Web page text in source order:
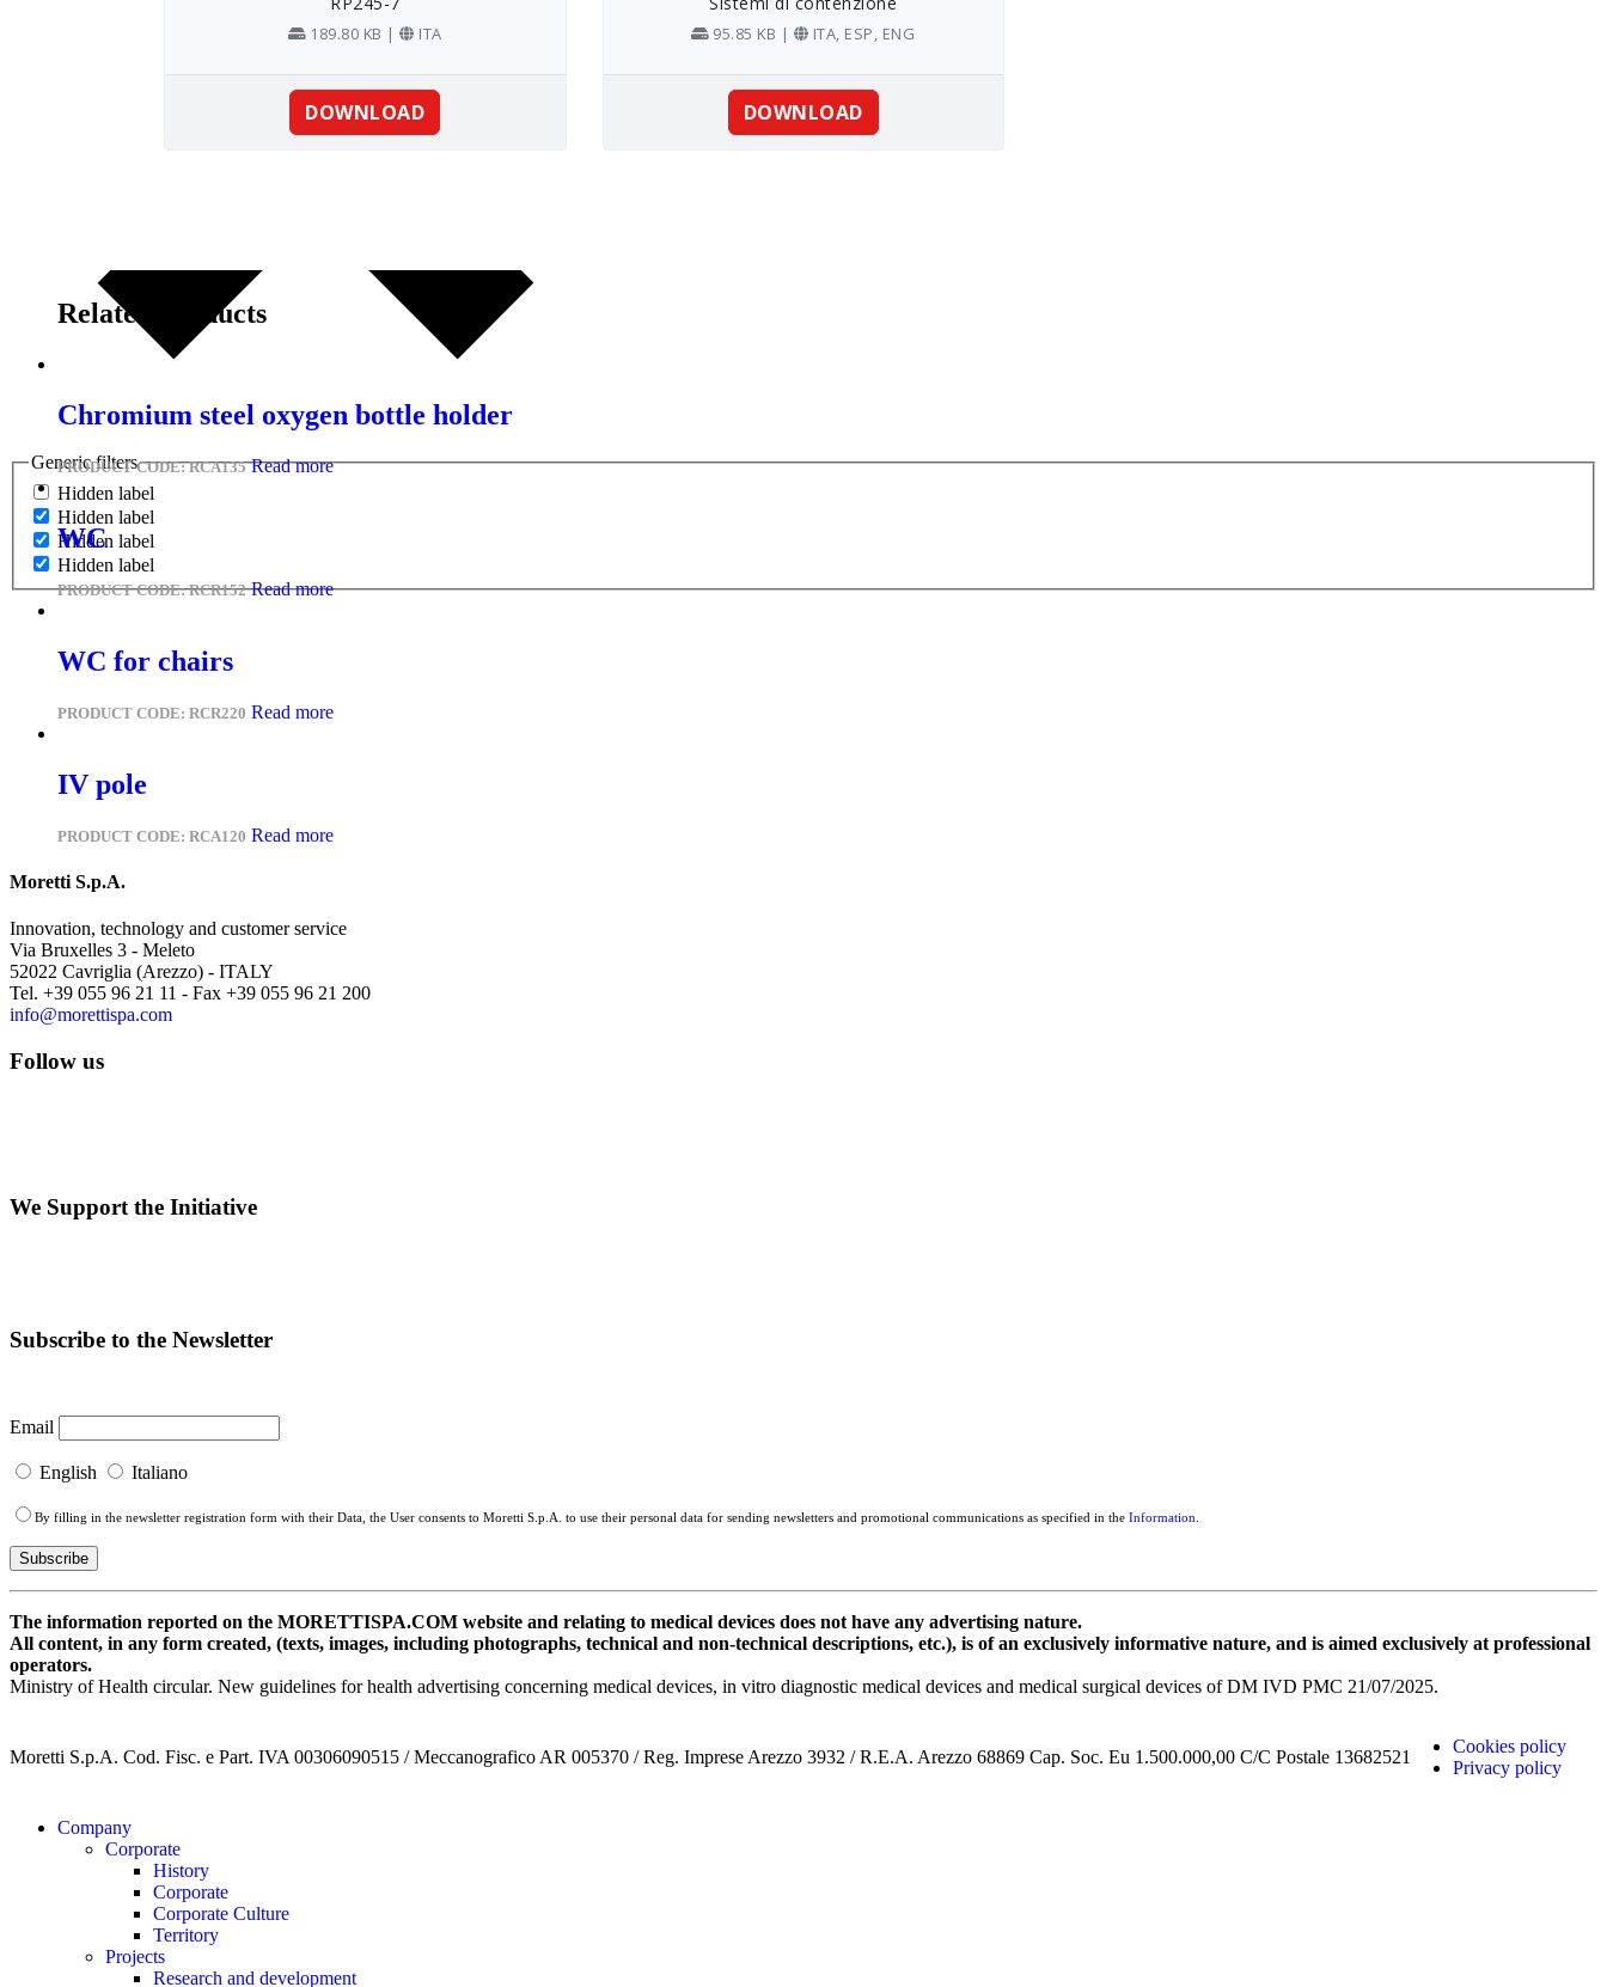
Generic filters
Hidden label
Hidden label
Hidden label
Hidden label
Related products
Chromium steel oxygen bottle holder
PRODUCT CODE:RCA135 Read more
WC
PRODUCT CODE:RCR152 Read more
WC for chairs
PRODUCT CODE: RCR220 Read more
IV pole
PRODUCT CODE: RCA120 Read more
Moretti S.p.A.
Innovation, technology and customer service
Via Bruxelles 3 - Meleto
52022 Cavriglia (Arezzo) - ITALY
Tel. +39 055 96 21 11 - Fax +39 055 96 21 200
info@morettispa.com
Follow us
We Support the Initiative
Subscribe to the Newsletter
Email
English Italiano
By filling in the newsletter registration form with their Data, the User consents to Moretti S.p.A. to use their personal data for sending newsletters and promotional communications as specified in the Information.
The information reported on the MORETTISPA.COM website and relating to medical devices does not have any advertising nature.
All content, in any form created, (texts, images, including photographs, technical and non-technical descriptions, etc.), is of an exclusively informative nature, and is aimed exclusively at professional
operators.
Ministry of Health circular. New guidelines for health advertising concerning medical devices, in vitro diagnostic medical devices and medical surgical devices of DM IVD PMC 21/07/2025.
Moretti S.p.A. Cod. Fisc. e Part. IVA 00306090515 / Meccanografico AR 005370 / Reg. Imprese Arezzo 3932 / R.E.A. Arezzo 68869 Cap. Soc. Eu 1.500.000,00 C/C Postale 13682521
Cookies policy
Privacy policy
Company
Corporate
History
Corporate
Corporate Culture
Territory
Projects
Research and development